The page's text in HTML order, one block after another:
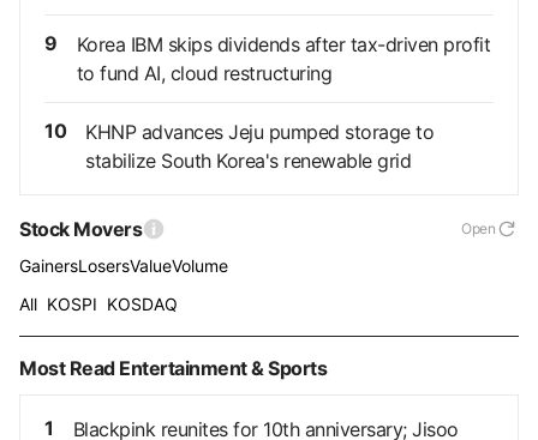
9
Korea IBM skips dividends after tax-driven profit
to fund AI, cloud restructuring
10
KHNP advances Jeju pumped storage to
stabilize South Korea's renewable grid
Stock Movers Open
GainersLosersValueVolume
All KOSPI KOSDAQ
Most Read Entertainment & Sports
1
Blackpink reunites for 10th anniversary; Jisoo